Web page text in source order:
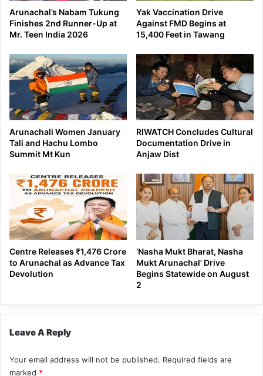
Arunachal’s Nabam Tukung
Finishes 2nd Runner-Up at
Mr. Teen India 2026
Yak Vaccination Drive
Against FMD Begins at
15,400 Feet in Tawang
Arunachali Women January
Tali and Hachu Lombo
Summit Mt Kun
RIWATCH Concludes Cultural
Documentation Drive in
Anjaw Dist
Centre Releases ₹1,476 Crore
to Arunachal as Advance Tax
Devolution
‘Nasha Mukt Bharat, Nasha
Mukt Arunachal’ Drive
Begins Statewide on August
2
Leave A Reply
Your email address will not be published. Required fields are
marked *